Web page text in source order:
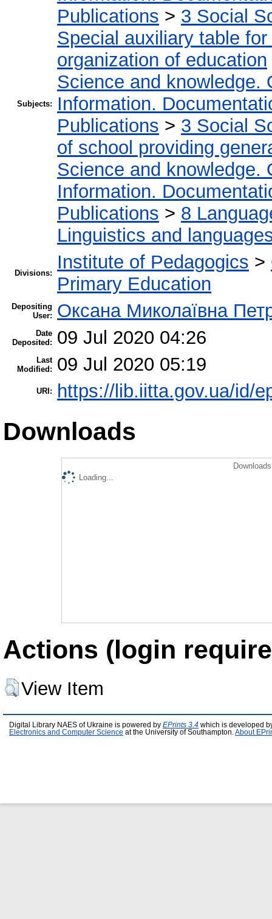
Subjects:
Publications > 3 Social
Special auxiliary table
organization of education
Science and knowledge.
Information.
Publications > 3 Social
of school providing
Science and knowledge.
Information.
Publications > 8
Linguistics and
Divisions:
Institute of Pedagogics >
Primary Education
Depositing
User:
Оксана Миколаївна
Date
Deposited:
09 Jul 2020 04:26
Last
Modified:
09 Jul 2020 05:19
URI: https://lib.iitta.gov.ua/id/
Downloads
Loading...
Actions (login
View Item
Digital Library NAES of Ukraine is powered by EPrints 3.4 which is developed
Electronics and Computer Science at the University of Southampton. About